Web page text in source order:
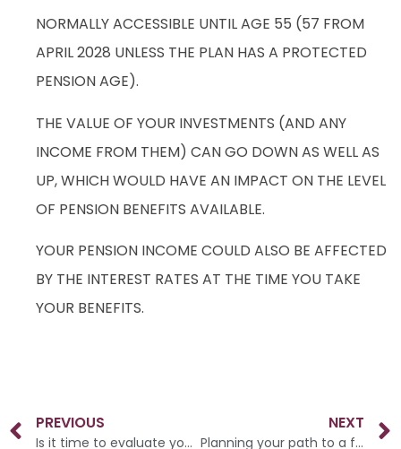
NORMALLY ACCESSIBLE UNTIL AGE 55 (57 FROM
APRIL 2028 UNLESS THE PLAN HAS A PROTECTED
PENSION AGE).
THE VALUE OF YOUR INVESTMENTS (AND ANY
INCOME FROM THEM) CAN GO DOWN AS WELL AS
UP, WHICH WOULD HAVE AN IMPACT ON THE LEVEL
OF PENSION BENEFITS AVAILABLE.
YOUR PENSION INCOME COULD ALSO BE AFFECTED
BY THE INTEREST RATES AT THE TIME YOU TAKE
YOUR BENEFITS.
PREVIOUS
Is it time to evaluate your financial landscape?
NEXT
Planning your path to a fulfilling retirement